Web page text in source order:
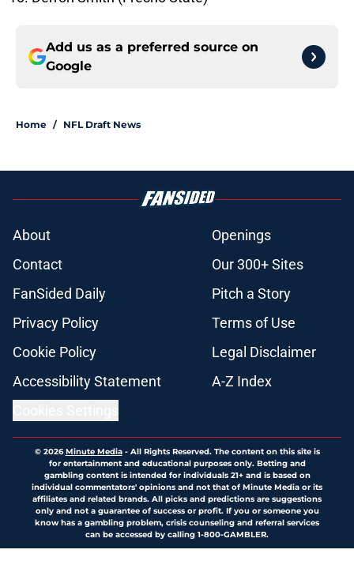
Add us as a preferred source on
Google
Home / NFL Draft News
About
Openings
Contact
Our 300+ Sites
FanSided Daily
Pitch a Story
Privacy Policy
Terms of Use
Cookie Policy
Legal Disclaimer
Accessibility Statement
A-Z Index
© 2026Minute Media- All Rights Reserved. The content on this site is
for entertainment and educational purposes only. Betting and
gambling content is intended for individuals 21+ and is based on
individual commentators' opinions and not that of Minute Media or its
affiliates and related brands. All picks and predictions are suggestions
only and not a guarantee of success or profit. If you or someone you
know has a gambling problem, crisis counseling and referral services
can be accessed by calling 1-800-GAMBLER.